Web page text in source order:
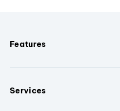
Features
Services